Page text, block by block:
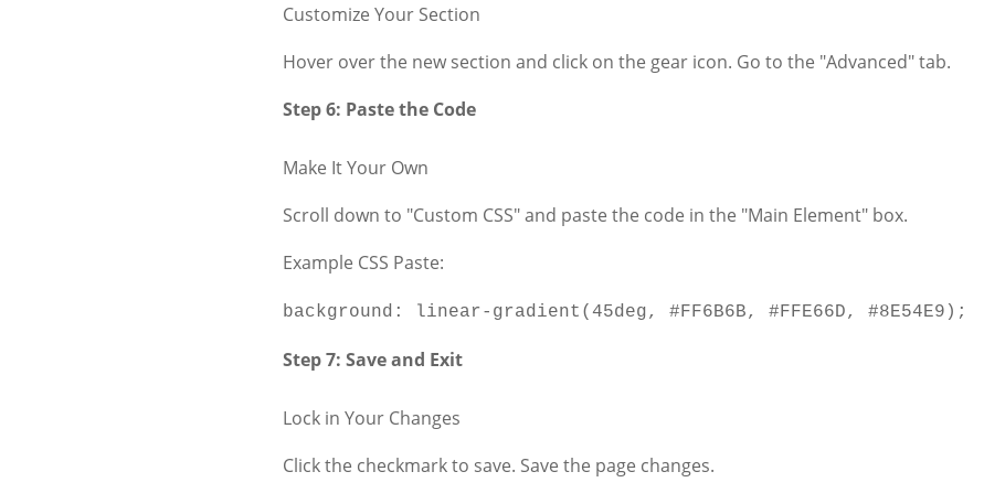
Customize Your Section
Hover over the new section and click on the gear icon. Go to the "Advanced" tab.
Step 6: Paste the Code
Make It Your Own
Scroll down to "Custom CSS" and paste the code in the "Main Element" box.
Example CSS Paste:
background : linear-gradient ( 45deg, #FF6B6B, #FFE66D, #8E54E9 );
Step 7: Save and Exit
Lock in Your Changes
Click the checkmark to save. Save the page changes.